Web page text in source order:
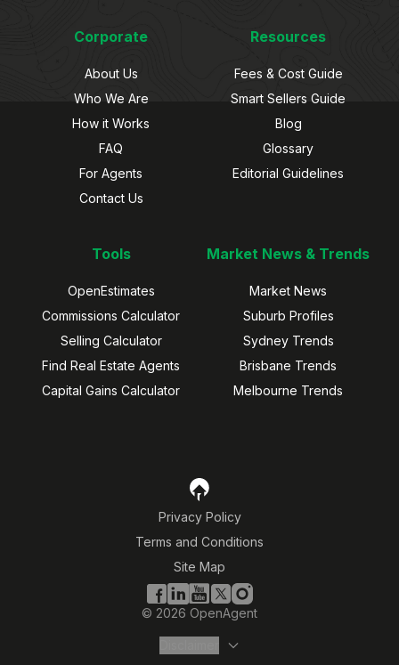
Corporate
About Us
Who We Are
How it Works
FAQ
For Agents
Contact Us
Resources
Fees & Cost Guide
Smart Sellers Guide
Blog
Glossary
Editorial Guidelines
Tools
OpenEstimates
Commissions Calculator
Selling Calculator
Find Real Estate Agents
Capital Gains Calculator
Market News & Trends
Market News
Suburb Profiles
Sydney Trends
Brisbane Trends
Melbourne Trends
Privacy Policy
Terms and Conditions
Site Map
© 2026 OpenAgent